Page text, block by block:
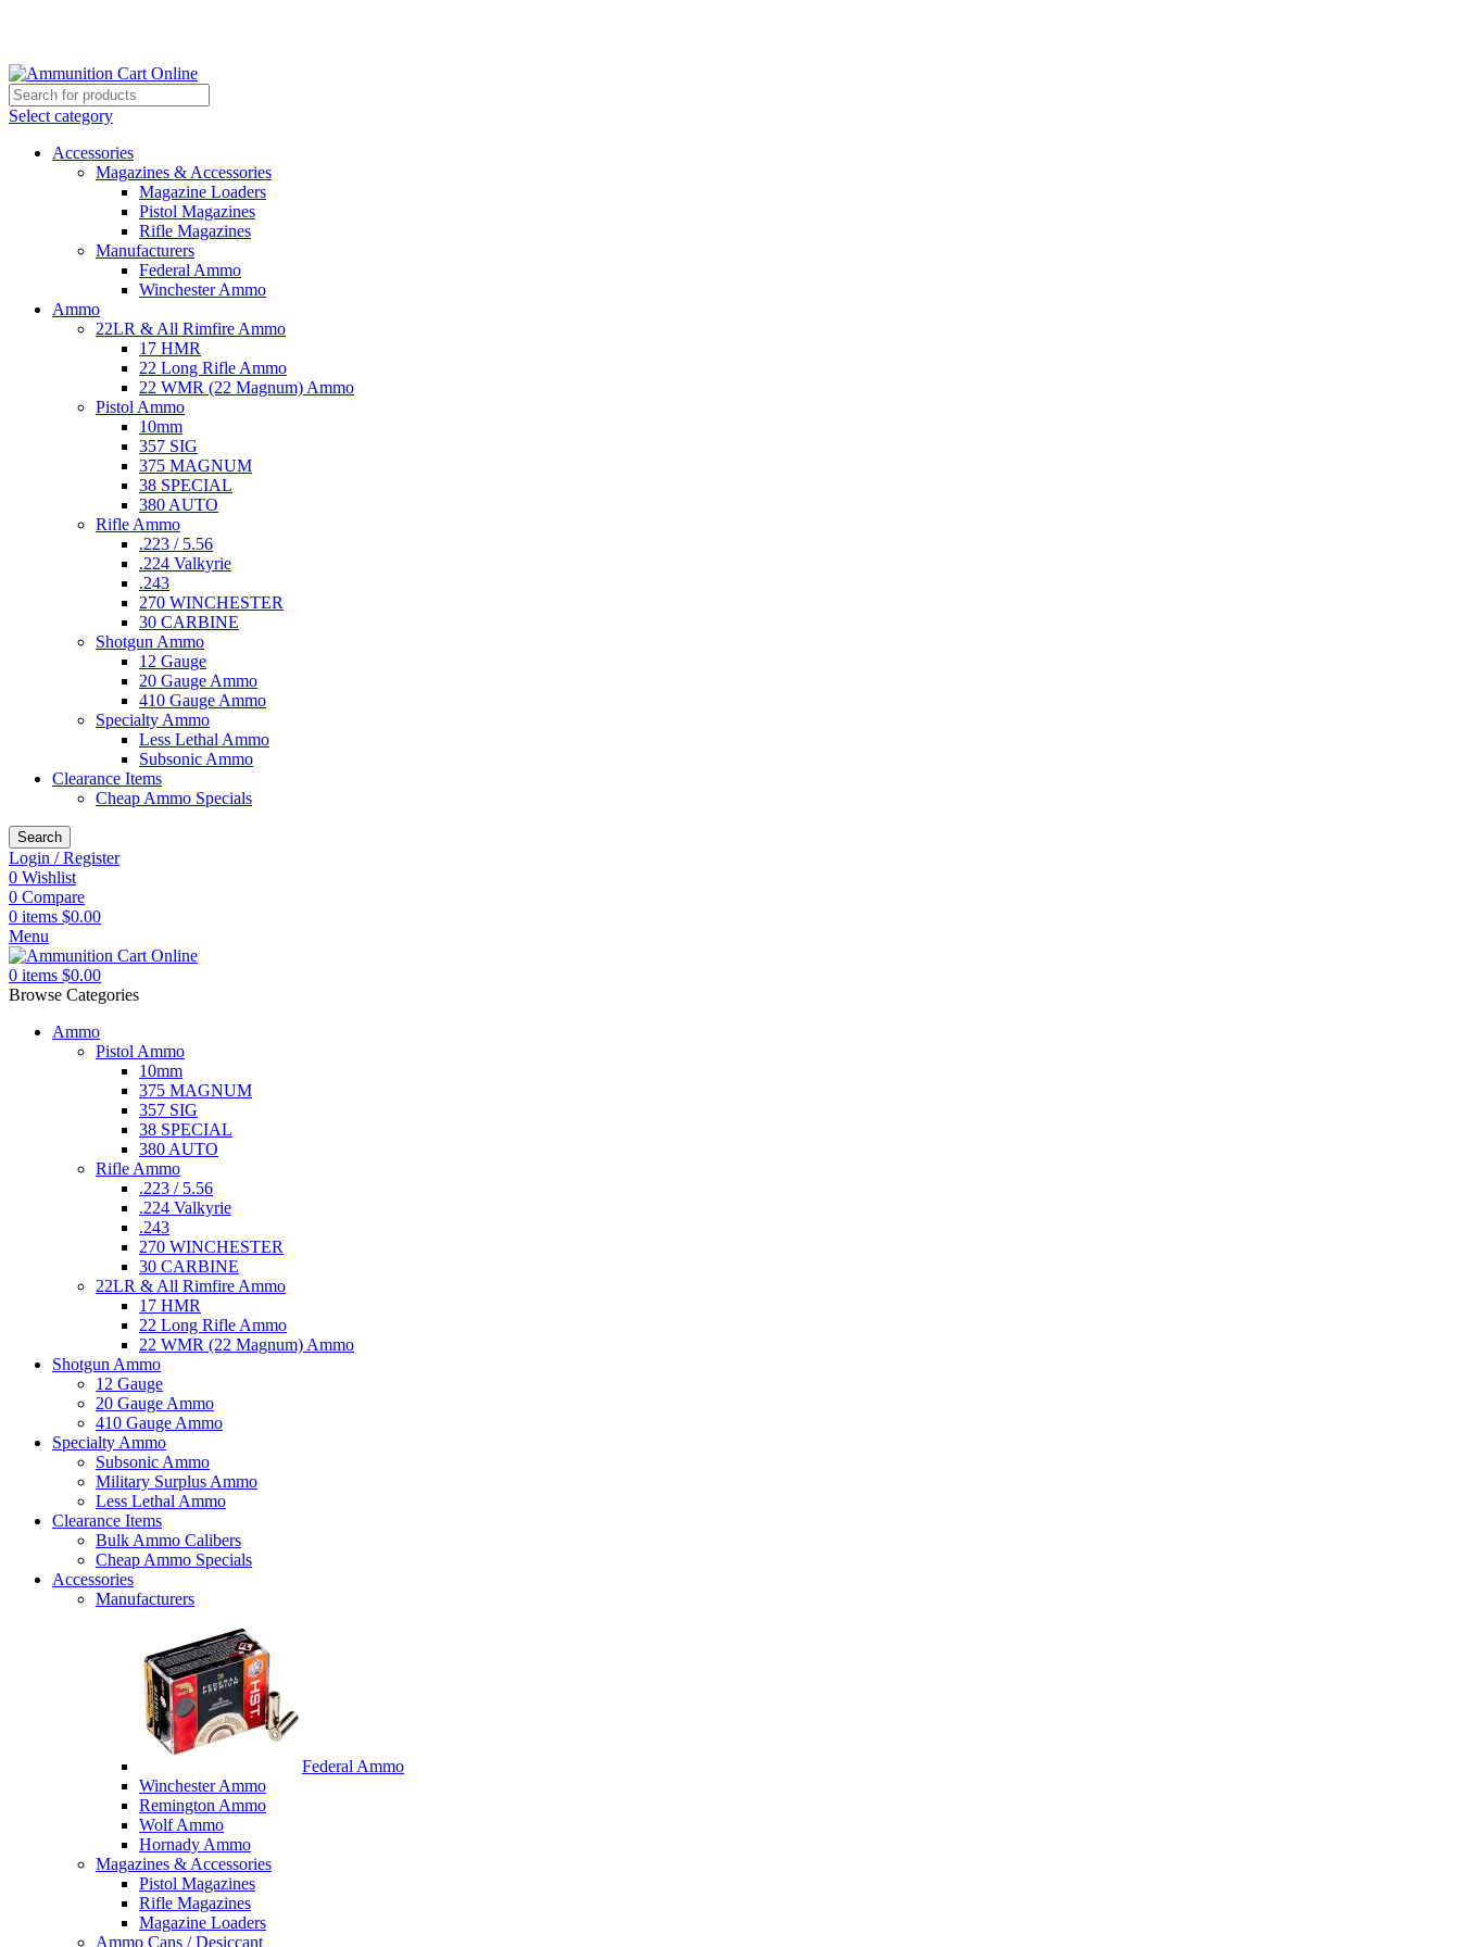
Select category
Accessories
Magazines & Accessories
Magazine Loaders
Pistol Magazines
Rifle Magazines
Manufacturers
Federal Ammo
Winchester Ammo
Ammo
22LR & All Rimfire Ammo
17 HMR
22 Long Rifle Ammo
22 WMR (22 Magnum) Ammo
Pistol Ammo
10mm
357 SIG
375 MAGNUM
38 SPECIAL
380 AUTO
Rifle Ammo
.223 / 5.56
.224 Valkyrie
.243
270 WINCHESTER
30 CARBINE
Shotgun Ammo
12 Gauge
20 Gauge Ammo
410 Gauge Ammo
Specialty Ammo
Less Lethal Ammo
Subsonic Ammo
Clearance Items
Cheap Ammo Specials
Search
Login / Register
0 Wishlist
0 Compare
0 items $0.00
Menu
0 items $0.00
Browse Categories
Ammo
Pistol Ammo
10mm
375 MAGNUM
357 SIG
38 SPECIAL
380 AUTO
Rifle Ammo
.223 / 5.56
.224 Valkyrie
.243
270 WINCHESTER
30 CARBINE
22LR & All Rimfire Ammo
17 HMR
22 Long Rifle Ammo
22 WMR (22 Magnum) Ammo
Shotgun Ammo
12 Gauge
20 Gauge Ammo
410 Gauge Ammo
Specialty Ammo
Subsonic Ammo
Military Surplus Ammo
Less Lethal Ammo
Clearance Items
Bulk Ammo Calibers
Cheap Ammo Specials
Accessories
Manufacturers
Federal Ammo
Winchester Ammo
Remington Ammo
Wolf Ammo
Hornady Ammo
Magazines & Accessories
Pistol Magazines
Rifle Magazines
Magazine Loaders
Ammo Cans / Desiccant